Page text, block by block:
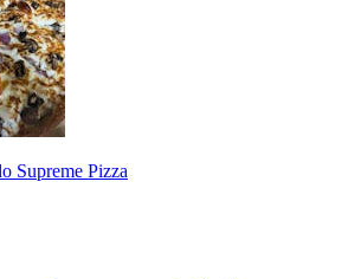
Supreme Pizza